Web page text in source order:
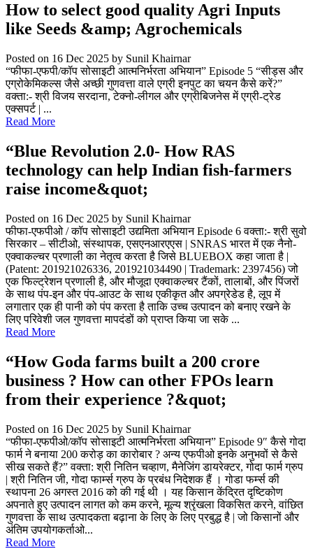
How to select good quality Agri Inputs
like Seeds &amp; Agrochemicals
Posted on 16 Dec 2025 by Sunil Khairnar
“फीफा-एफपी/कॉप सोसाइटी आत्मनिर्भरता अभियान” Episode 5 “सीड्स और
एग्रोकेमिकल्स जैसे अच्छी गुणवत्ता वाले एग्री इनपुट का चयन कैसे करें?”
वक्ता:- श्री विजय सरदाना, टेक्नो-लीगल और एग्रीबिजनेस में एग्री-ट्रेड
एक्सपर्ट | ...
Read More
“Blue Revolution 2.0- How RAS
technology can help Indian fish-farmers
raise income&quot;
Posted on 16 Dec 2025 by Sunil Khairnar
फीफा-एफपीओ / कॉप सोसाइटी उद्यमिता अभियान Episode 6 वक्ता:- श्री सुवो
सिरकार – सीटीओ, संस्थापक, एसएनआरएएस | SNRAS भारत में एक नैनो-
एक्वाकल्चर प्रणाली का नेतृत्व करता है जिसे BLUEBOX कहा जाता है |
(Patent: 201921026336, 201921034490 | Trademark: 2397456) जो
एक फिल्ट्रेशन प्रणाली है, और मौजूदा एक्वाकल्चर टैंकों, तालाबों, और पिंजरों
के साथ पंप-इन और पंप-आउट के साथ एकीकृत और अपग्रेडेड है, लूप में
लगातार एक ही पानी को पंप करता है ताकि उच्च उत्पादन को बनाए रखने के
लिए परिवेशी जल गुणवत्ता मापदंडों को प्राप्त किया जा सके ...
Read More
“How Goda farms built a 200 crore
business ? How can other FPOs learn
from their experience ?&quot;
Posted on 16 Dec 2025 by Sunil Khairnar
“फीफा-एफपीओ/कॉप सोसाइटी आत्मनिर्भरता अभियान” Episode 9″ कैसे गोदा
फार्म ने बनाया 200 करोड़ का कारोबार ? अन्य एफपीओ इनके अनुभवों से कैसे
सीख सकते हैं?” वक्ता: श्री नितिन चव्हाण, मैनेजिंग डायरेक्टर, गोदा फार्म ग्रुप
| श्री नितिन जी, गोदा फार्म्स ग्रुप के प्रबंध निदेशक हैं । गोडा फर्म्स की
स्थापना 26 अगस्त 2016 को की गई थी । यह किसान केंद्रित दृष्टिकोण
अपनाते हुए उत्पादन लागत को कम करने, मूल्य श्रृंखला विकसित करने, वांछित
गुणवत्ता के साथ उत्पादकता बढ़ाना के लिए के लिए प्रबुद्ध है | जो किसानों और
अंतिम उपयोगकर्ताओ...
Read More